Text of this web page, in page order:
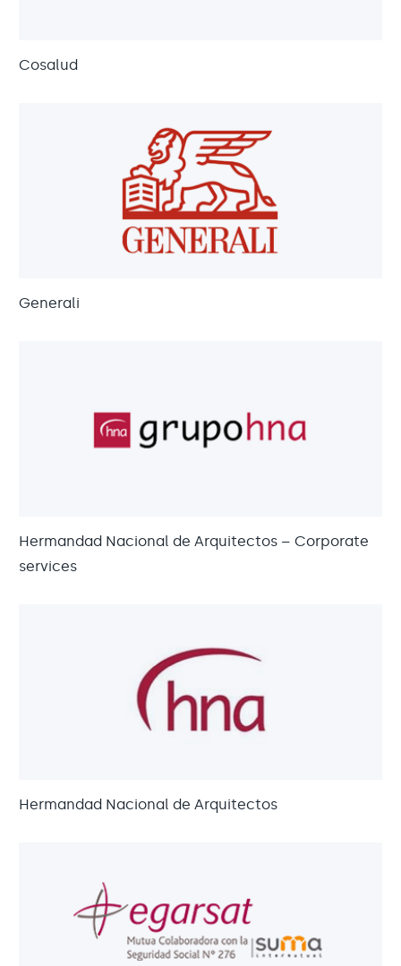
Cosalud
Generali
Hermandad Nacional de Arquitectos – Corporate
services
Hermandad Nacional de Arquitectos